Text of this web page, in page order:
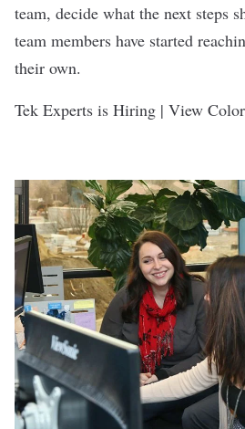
team, decide what the next steps
team members have started
their own.
Tek Experts is Hiring | View